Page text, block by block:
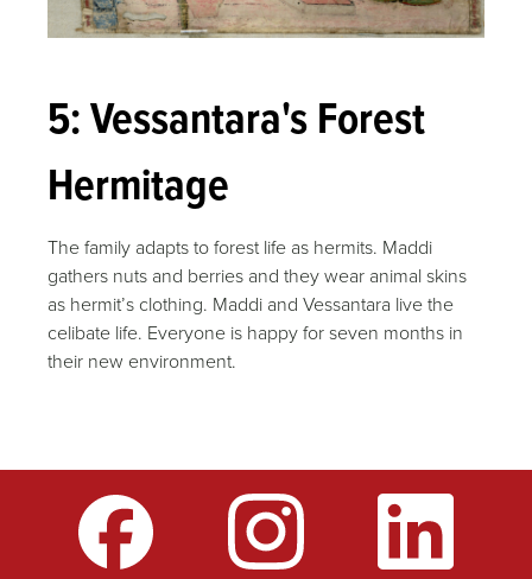
5: Vessantara's Forest
Hermitage
The family adapts to forest life as hermits. Maddi
gathers nuts and berries and they wear animal skins
as hermit’s clothing. Maddi and Vessantara live the
celibate life. Everyone is happy for seven months in
their new environment.